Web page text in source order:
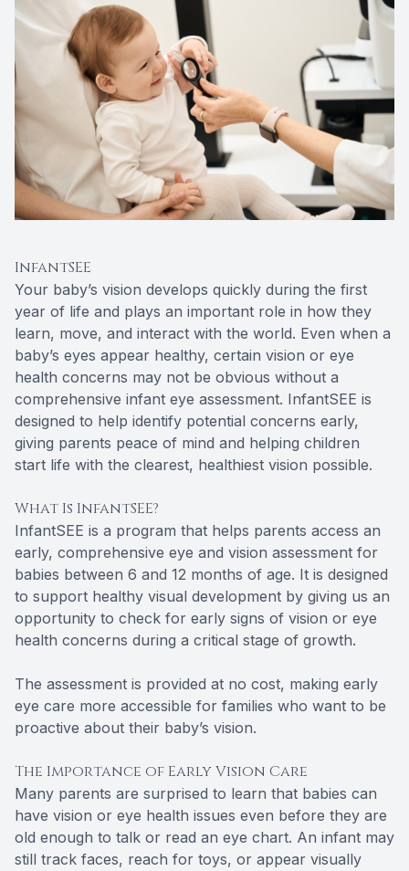
InfantSEE
Your baby’s vision develops quickly during the first
year of life and plays an important role in how they
learn, move, and interact with the world. Even when a
baby’s eyes appear healthy, certain vision or eye
health concerns may not be obvious without a
comprehensive infant eye assessment. InfantSEE is
designed to help identify potential concerns early,
giving parents peace of mind and helping children
start life with the clearest, healthiest vision possible.
What Is InfantSEE?
InfantSEE is a program that helps parents access an
early, comprehensive eye and vision assessment for
babies between 6 and 12 months of age. It is designed
to support healthy visual development by giving us an
opportunity to check for early signs of vision or eye
health concerns during a critical stage of growth.
The assessment is provided at no cost, making early
eye care more accessible for families who want to be
proactive about their baby’s vision.
The Importance of Early Vision Care
Many parents are surprised to learn that babies can
have vision or eye health issues even before they are
old enough to talk or read an eye chart. An infant may
still track faces, reach for toys, or appear visually